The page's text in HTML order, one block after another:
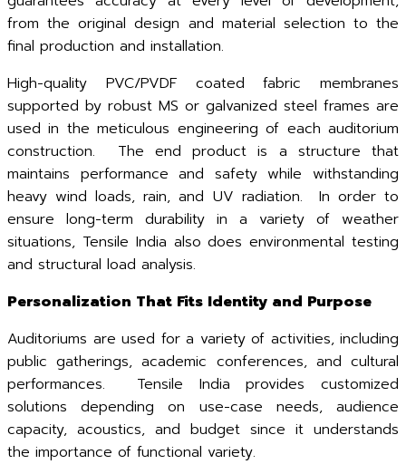
from the original design and material selection to the
final production and installation.
High-quality PVC/PVDF coated fabric membranes
supported by robust MS or galvanized steel frames are
used in the meticulous engineering of each auditorium
construction. The end product is a structure that
maintains performance and safety while withstanding
heavy wind loads, rain, and UV radiation. In order to
ensure long-term durability in a variety of weather
situations, Tensile India also does environmental testing
and structural load analysis.
Personalization That Fits Identity and Purpose
Auditoriums are used for a variety of activities, including
public gatherings, academic conferences, and cultural
performances. Tensile India provides customized
solutions depending on use-case needs, audience
capacity, acoustics, and budget since it understands
the importance of functional variety.